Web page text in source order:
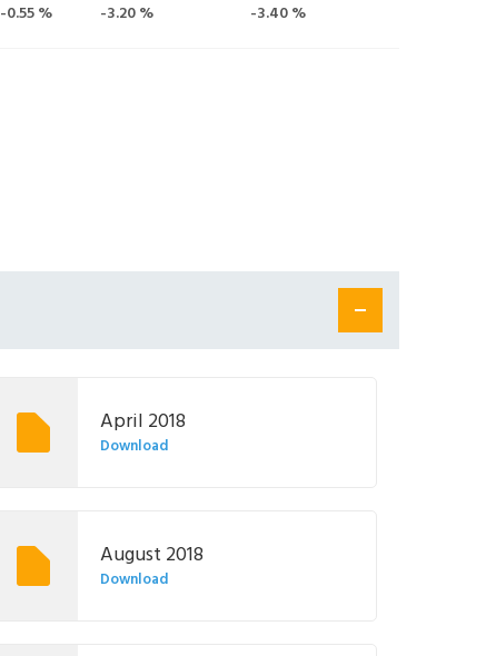
-0.55 % -3.20 % -3.40 %
April 2018
Download
August 2018
Download